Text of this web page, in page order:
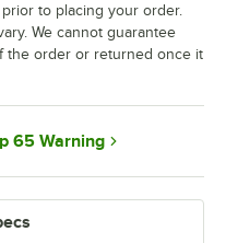
to placing your order.
We cannot guarantee
the order or returned once it
65 Warning